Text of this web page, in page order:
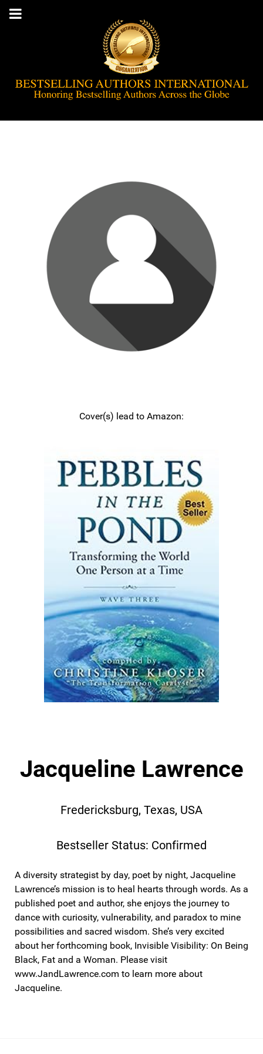
Cover(s) lead to Amazon:
Jacqueline Lawrence
Fredericksburg, Texas, USA
Bestseller Status: Confirmed
A diversity strategist by day, poet by night, Jacqueline
Lawrence’s mission is to heal hearts through words. As a
published poet and author, she enjoys the journey to
dance with curiosity, vulnerability, and paradox to mine
possibilities and sacred wisdom. She’s very excited
about her forthcoming book, Invisible Visibility: On Being
Black, Fat and a Woman. Please visit
www.JandLawrence.com to learn more about
Jacqueline.